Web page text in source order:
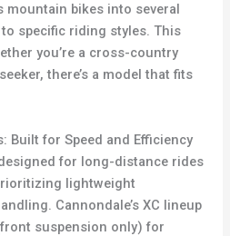
mountain bikes into several
specific riding styles. This
you’re a cross-country
there’s a model that fits
Built for Speed and Efficiency
for long-distance rides
lightweight
Cannondale’s XC lineup
suspension only) for